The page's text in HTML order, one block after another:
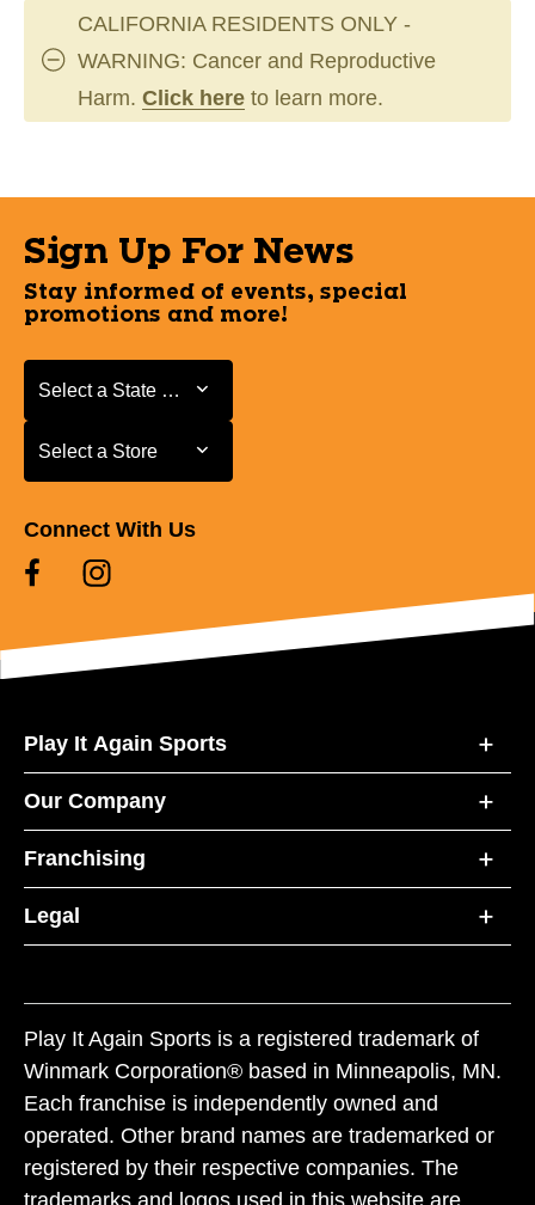
CALIFORNIA RESIDENTS ONLY -
WARNING: Cancer and Reproductive
Harm. Click here to learn more.
Sign Up For News
Stay informed of events, special
promotions and more!
Select a State or Province
Select a State or Province
Select a Store
Select a Store
Connect With Us
Play It Again Sports
Our Company
Franchising
Legal
Play It Again Sports is a registered trademark of
Winmark Corporation® based in Minneapolis, MN.
Each franchise is independently owned and
operated. Other brand names are trademarked or
registered by their respective companies. The